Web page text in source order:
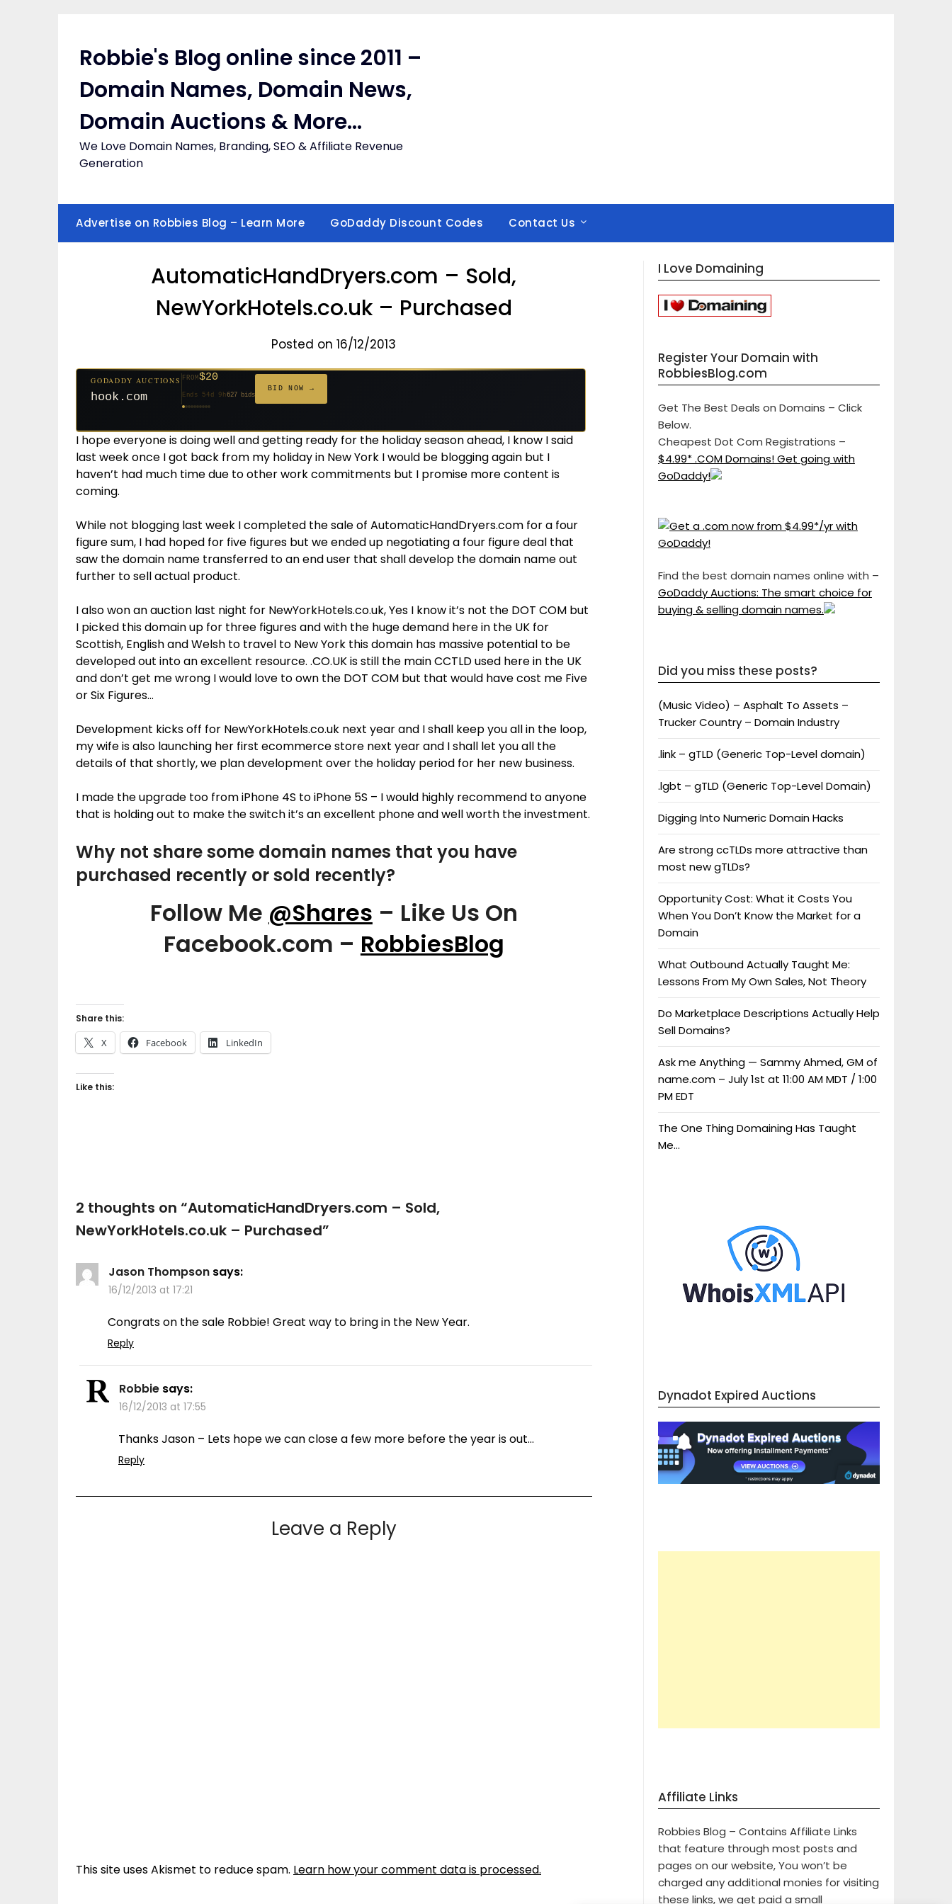
Robbie's Blog online since 2011 –
Domain Names, Domain News,
Domain Auctions & More…
We Love Domain Names, Branding, SEO & Affiliate Revenue
Generation
Advertise on Robbies Blog – Learn More GoDaddy Discount Codes Contact Us
AutomaticHandDryers.com – Sold,
NewYorkHotels.co.uk – Purchased
Posted on 16/12/2013
GODADDY AUCTIONS
hook.com
FROM$20
Ends 54d 9h627 bids
BID NOW →
381 bids
$20
$20
$20
$20
$20
$1,059
$332
$20
I hope everyone is doing well and getting ready for the holiday season ahead, I know I said
last week once I got back from my holiday in New York I would be blogging again but I
haven’t had much time due to other work commitments but I promise more content is
coming.
While not blogging last week I completed the sale of AutomaticHandDryers.com for a four
figure sum, I had hoped for five figures but we ended up negotiating a four figure deal that
saw the domain name transferred to an end user that shall develop the domain name out
further to sell actual product.
I also won an auction last night for NewYorkHotels.co.uk, Yes I know it’s not the DOT COM but
I picked this domain up for three figures and with the huge demand here in the UK for
Scottish, English and Welsh to travel to New York this domain has massive potential to be
developed out into an excellent resource. .CO.UK is still the main CCTLD used here in the UK
and don’t get me wrong I would love to own the DOT COM but that would have cost me Five
or Six Figures…
Development kicks off for NewYorkHotels.co.uk next year and I shall keep you all in the loop,
my wife is also launching her first ecommerce store next year and I shall let you all the
details of that shortly, we plan development over the holiday period for her new business.
I made the upgrade too from iPhone 4S to iPhone 5S – I would highly recommend to anyone
that is holding out to make the switch it’s an excellent phone and well worth the investment.
Why not share some domain names that you have
purchased recently or sold recently?
Follow Me @Shares – Like Us On
Facebook.com – RobbiesBlog
Share this:
X Facebook LinkedIn
Like this:
2 thoughts on “AutomaticHandDryers.com – Sold,
NewYorkHotels.co.uk – Purchased”
Jason Thompson says:
16/12/2013 at 17:21
Congrats on the sale Robbie! Great way to bring in the New Year.
Reply
Robbie says:
16/12/2013 at 17:55
Thanks Jason – Lets hope we can close a few more before the year is out…
Reply
Leave a Reply
This site uses Akismet to reduce spam. Learn how your comment data is processed.
I Love Domaining
Register Your Domain with
RobbiesBlog.com
Get The Best Deals on Domains – Click
Below.
Cheapest Dot Com Registrations –
$4.99* .COM Domains! Get going with
GoDaddy!
Find the best domain names online with –
GoDaddy Auctions: The smart choice for
buying & selling domain names.
Did you miss these posts?
(Music Video) – Asphalt To Assets –
Trucker Country – Domain Industry
.link – gTLD (Generic Top-Level domain)
.lgbt – gTLD (Generic Top-Level Domain)
Digging Into Numeric Domain Hacks
Are strong ccTLDs more attractive than
most new gTLDs?
Opportunity Cost: What it Costs You
When You Don’t Know the Market for a
Domain
What Outbound Actually Taught Me:
Lessons From My Own Sales, Not Theory
Do Marketplace Descriptions Actually Help
Sell Domains?
Ask me Anything — Sammy Ahmed, GM of
name.com – July 1st at 11:00 AM MDT / 1:00
PM EDT
The One Thing Domaining Has Taught
Me…
Dynadot Expired Auctions
Affiliate Links
Robbies Blog – Contains Affiliate Links
that feature through most posts and
pages on our website, You won’t be
charged any additional monies for visiting
these links, we get paid a small